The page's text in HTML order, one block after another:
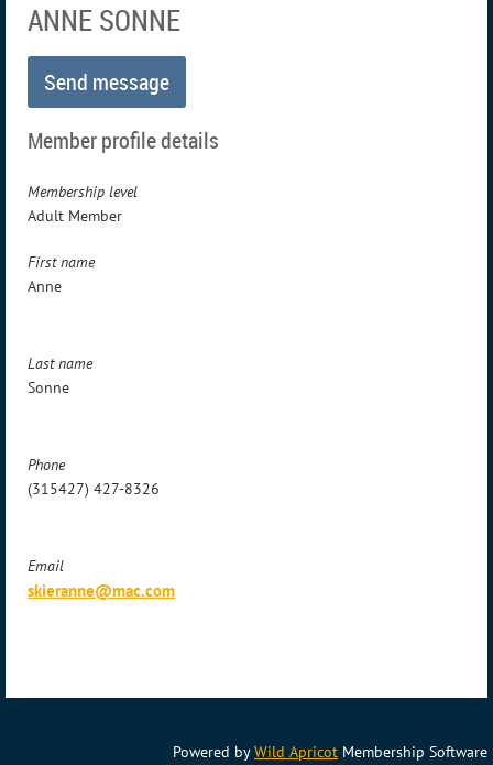
ANNE SONNE
Member profile details
Membership level
Adult Member
First name
Anne
Last name
Sonne
Phone
(315427) 427-8326
Email
skieranne@mac.com
Powered byWild Apricot Membership Software